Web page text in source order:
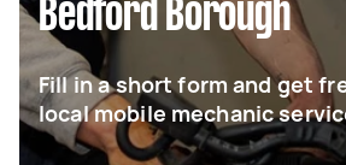
Bedford Borough
Fill in a short form and get
local mobile mechanic